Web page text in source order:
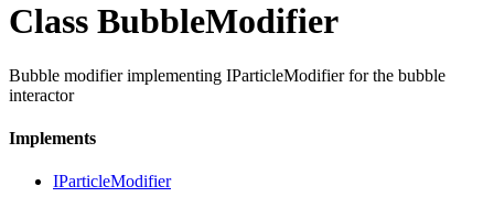
Class BubbleModifier
Bubble modifier implementing IParticleModifier for the bubble
interactor
Implements
IParticleModifier